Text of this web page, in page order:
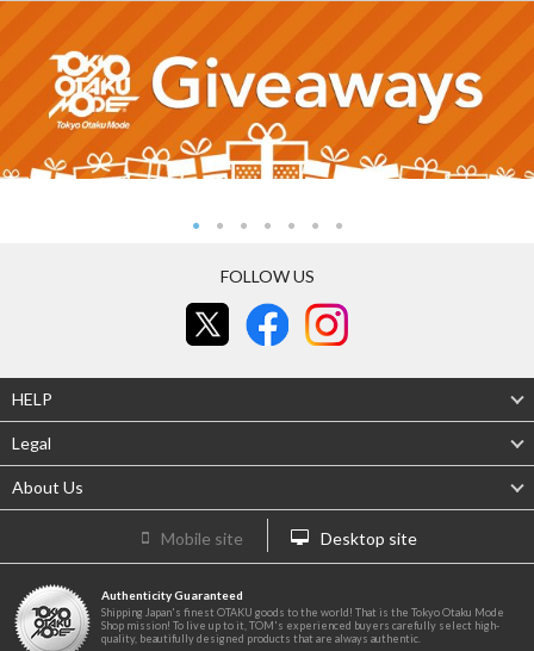
FOLLOW US
HELP
Legal
About Us
Mobile site Desktop site
Authenticity Guaranteed
Shipping Japan's finest OTAKU goods to the world! That is the Tokyo Otaku Mode
Shop mission! To live up to it, TOM's experienced buyers carefully select high-
quality, beautifully designed products that are always authentic.